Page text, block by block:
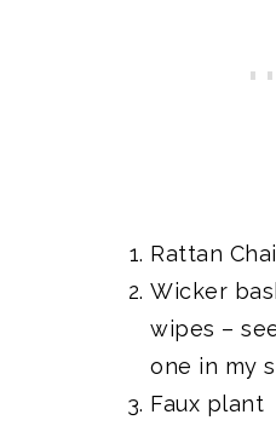
Rattan
Wicker
wipes –
one in my
Faux plant